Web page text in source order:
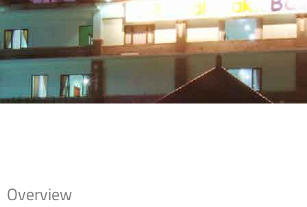
Overview